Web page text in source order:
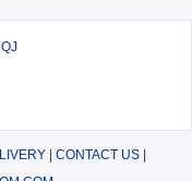
QJ
| CONTACT US|